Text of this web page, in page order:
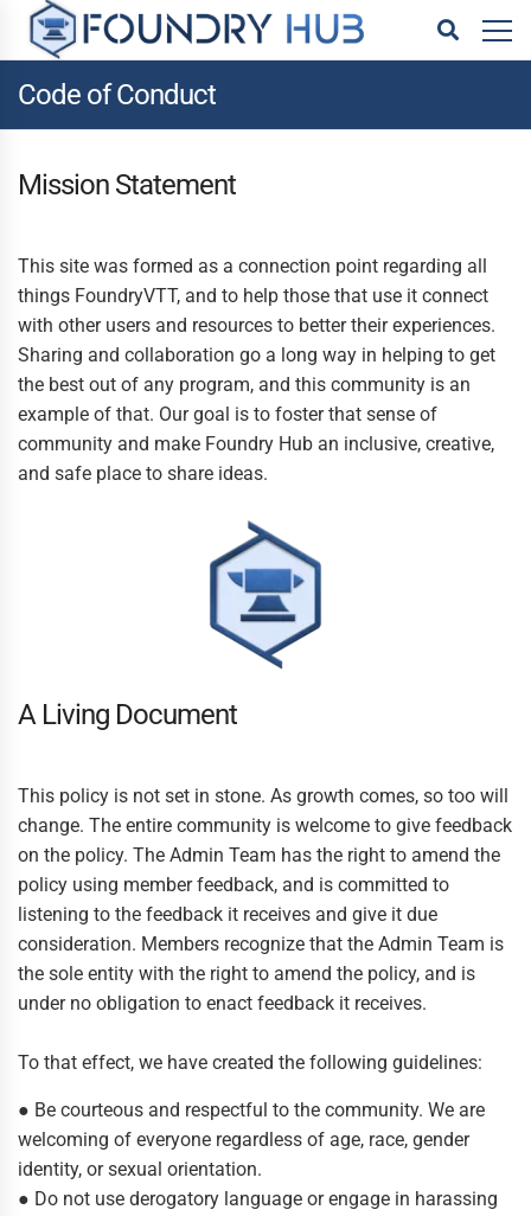
Code of Conduct
Mission Statement
This site was formed as a connection point regarding all
things FoundryVTT, and to help those that use it connect
with other users and resources to better their experiences.
Sharing and collaboration go a long way in helping to get
the best out of any program, and this community is an
example of that. Our goal is to foster that sense of
community and make Foundry Hub an inclusive, creative,
and safe place to share ideas.
A Living Document
This policy is not set in stone. As growth comes, so too will
change. The entire community is welcome to give feedback
on the policy. The Admin Team has the right to amend the
policy using member feedback, and is committed to
listening to the feedback it receives and give it due
consideration. Members recognize that the Admin Team is
the sole entity with the right to amend the policy, and is
under no obligation to enact feedback it receives.
To that effect, we have created the following guidelines:
● Be courteous and respectful to the community. We are
welcoming of everyone regardless of age, race, gender
identity, or sexual orientation.
● Do not use derogatory language or engage in harassing